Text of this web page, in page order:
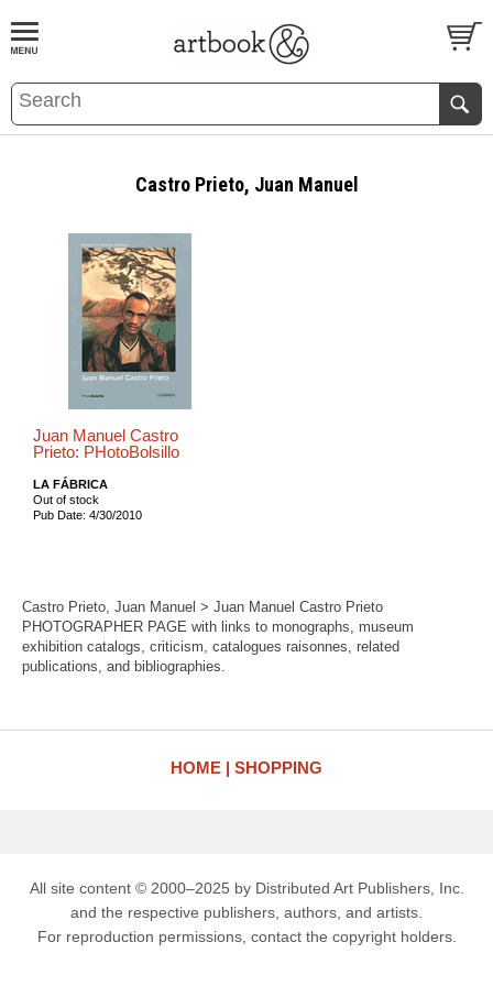
BOOKS EVENTS AND FEATURES
Castro Prieto, Juan Manuel
Juan Manuel Castro
Prieto: PHotoBolsillo
LA FÁBRICA
Out of stock
Pub Date: 4/30/2010
Castro Prieto, Juan Manuel > Juan Manuel Castro Prieto
PHOTOGRAPHER PAGE with links to monographs, museum
exhibition catalogs, criticism, catalogues raisonnes, related
publications, and bibliographies.
HOME SHOPPING
All site content © 2000–2025 by Distributed Art Publishers, Inc.
and the respective publishers, authors, and artists.
For reproduction permissions, contact the copyright holders.